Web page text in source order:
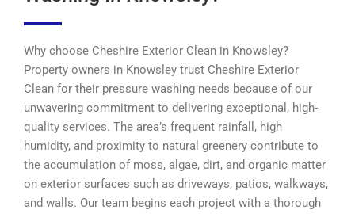
Why choose Cheshire Exterior Clean in Knowsley?
Property owners in Knowsley trust Cheshire Exterior
Clean for their pressure washing needs because of our
unwavering commitment to delivering exceptional, high-
quality services. The area’s frequent rainfall, high
humidity, and proximity to natural greenery contribute to
the accumulation of moss, algae, dirt, and organic matter
on exterior surfaces such as driveways, patios, walkways,
and walls. Our team begins each project with a thorough